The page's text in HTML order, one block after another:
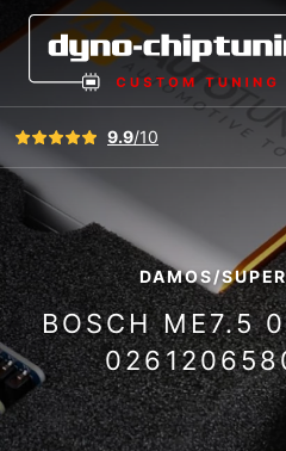
View all reviews9.9/10
DAMOS/
BOSCH ME7.5